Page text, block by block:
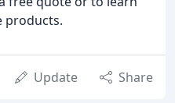
products.
Update Share